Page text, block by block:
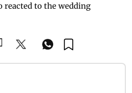
reacted to the wedding